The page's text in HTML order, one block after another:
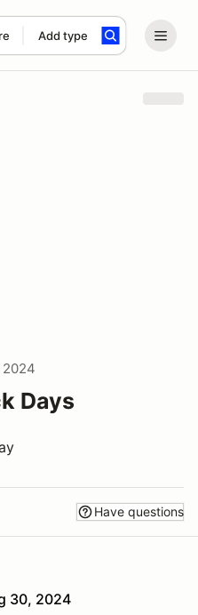
Add type
Days
Have questions
30, 2024